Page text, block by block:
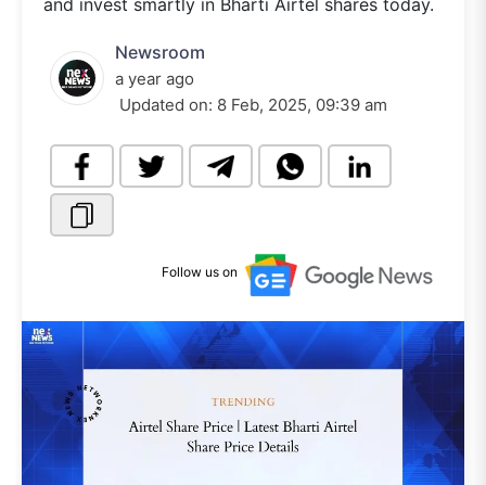
and invest smartly in Bharti Airtel shares today.
Newsroom
a year ago
Updated on: 8 Feb, 2025, 09:39 am
Follow us on